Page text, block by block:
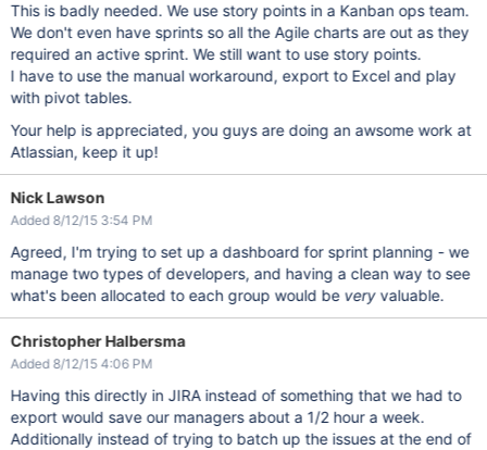
This is badly needed. We use story points in a Kanban ops team.
We don't even have sprints so all the Agile charts are out as they
required an active sprint. We still want to use story points.
I have to use the manual workaround, export to Excel and play
with pivot tables.
Your help is appreciated, you guys are doing an awsome work at
Atlassian, keep it up!
Nick Lawson
Added 8/12/15 3:54 PM
Agreed, I'm trying to set up a dashboard for sprint planning - we
manage two types of developers, and having a clean way to see
what's been allocated to each group would be veryvaluable.
Christopher Halbersma
Added 8/12/15 4:06 PM
Having this directly in JIRA instead of something that we had to
export would save our managers about a 1/2 hour a week.
Additionally instead of trying to batch up the issues at the end of